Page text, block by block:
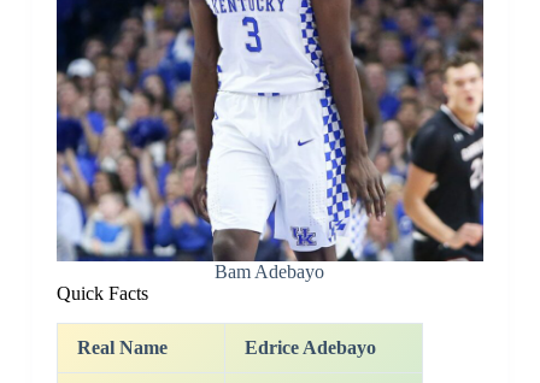
Bam Adebayo
Quick Facts
Real Name Edrice Adebayo